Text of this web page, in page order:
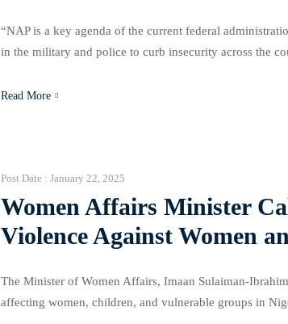
“NAP is a key agenda of the current federal
in the military and police to curb insecurity across the
Read More
Post Date : January 22, 2025
Women Affairs Minister
Violence Against Women
The Minister of Women Affairs, Imaan Sulaiman-
affecting women, children, and vulnerable groups in